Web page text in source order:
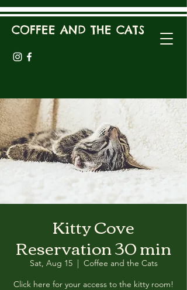
COFFEE AND THE CATS
Kitty Cove
Reservation 30 min
Sat, Aug 15
  |
Coffee and the Cats
Click here for your access to the kitty room!